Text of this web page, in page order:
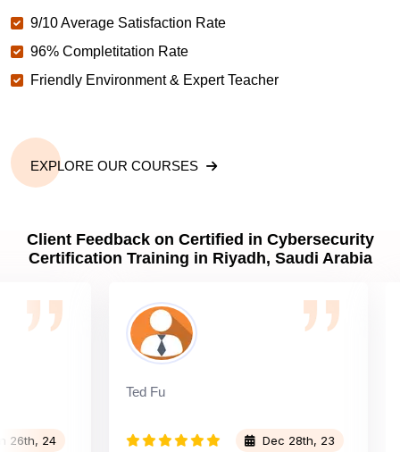
9/10 Average Satisfaction Rate
96% Completitation Rate
Friendly Environment & Expert Teacher
EXPLORE OUR COURSES
Client Feedback on Certified in Cybersecurity
Certification Training in Riyadh, Saudi Arabia
24
Ted Fu
Dec 28th, 23